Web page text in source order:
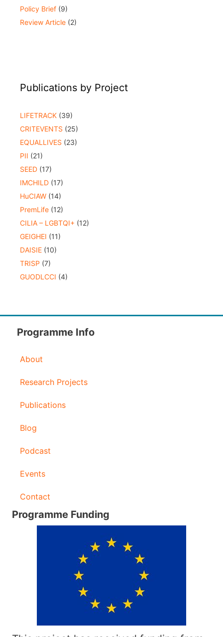
Policy Brief (9)
Review Article (2)
Publications by Project
LIFETRACK (39)
CRITEVENTS (25)
EQUALLIVES (23)
PII (21)
SEED (17)
IMCHILD (17)
HuCIAW (14)
PremLife (12)
CILIA – LGBTQI+ (12)
GEIGHEI (11)
DAISIE (10)
TRISP (7)
GUODLCCI (4)
Programme Info
About
Research Projects
Publications
Blog
Podcast
Events
Contact
Programme Funding